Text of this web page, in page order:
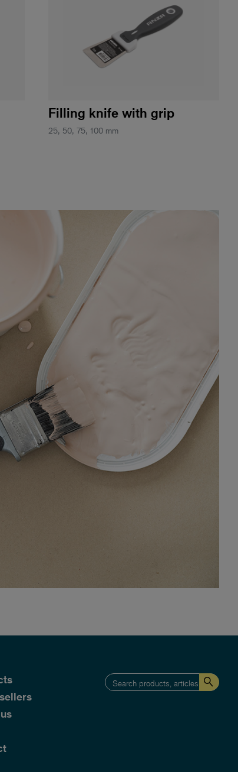
Filling knife with grip
25, 50, 75, 100 mm